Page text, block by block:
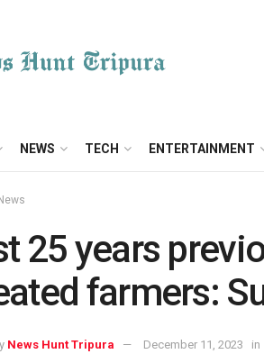
NEWS TECH ENTERTAINMENT
News
25 years
farmers:
News Hunt Tripura December 11, 2023 in